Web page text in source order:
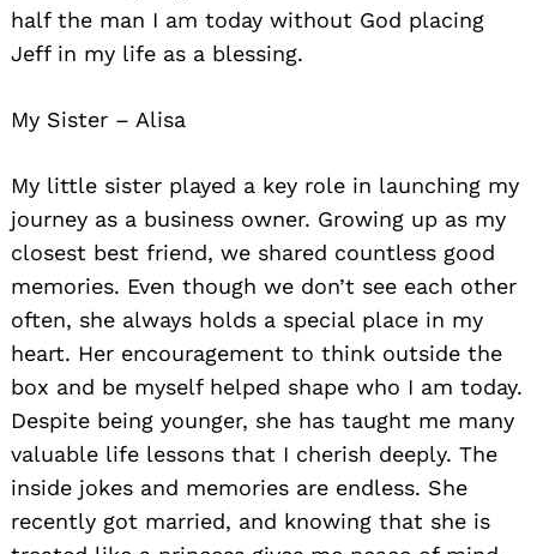
half the man I am today without God placing
Jeff in my life as a blessing.
My Sister – Alisa
My little sister played a key role in launching my
journey as a business owner. Growing up as my
closest best friend, we shared countless good
memories. Even though we don’t see each other
often, she always holds a special place in my
heart. Her encouragement to think outside the
box and be myself helped shape who I am today.
Despite being younger, she has taught me many
valuable life lessons that I cherish deeply. The
inside jokes and memories are endless. She
recently got married, and knowing that she is